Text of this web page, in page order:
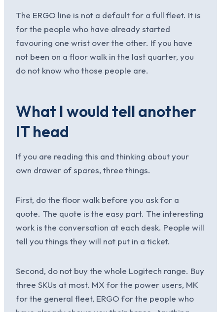
The ERGO line is not a default for a full fleet. It is
for the people who have already started
favouring one wrist over the other. If you have
not been on a floor walk in the last quarter, you
do not know who those people are.
What I would tell another
IT head
If you are reading this and thinking about your
own drawer of spares, three things.
First, do the floor walk before you ask for a
quote. The quote is the easy part. The interesting
work is the conversation at each desk. People will
tell you things they will not put in a ticket.
Second, do not buy the whole Logitech range. Buy
three SKUs at most. MX for the power users, MK
for the general fleet, ERGO for the people who